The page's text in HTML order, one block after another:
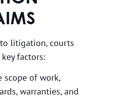
litigation, courts
factors:
scope of work,
warranties, and